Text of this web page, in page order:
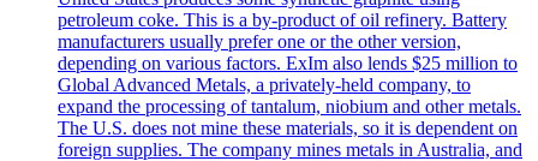
petroleum coke. This is a by-product of oil refinery. Battery
manufacturers usually prefer one or the other version,
depending on various factors. ExIm also lends $25 million to
Global Advanced Metals, a privately-held company, to
expand the processing of tantalum, niobium and other metals.
The U.S. does not mine these materials, so it is dependent on
foreign supplies. The company mines metals in Australia, and